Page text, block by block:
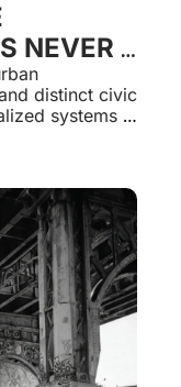
NEVER
distinct civic
systems